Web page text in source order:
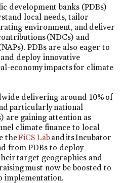
development banks (PDBs)
local needs, tailor
environment, and deliver
(NDCs) and
PDBs are also eager to
deploy innovative
economy impacts for climate
delivering around 10% of
particularly national
are gaining attention as
climate finance to local
theFiCS Laband its Incubator
from PDBs to deploy
target geographies and
must now be boosted to
implementation.